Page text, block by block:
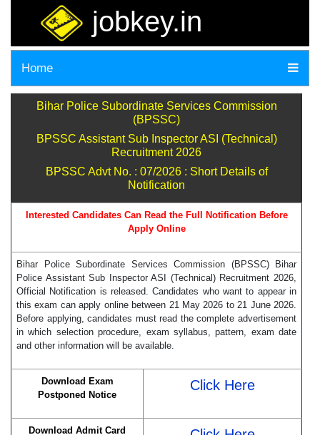
jobkey.in
Home
Bihar Police Subordinate Services Commission
(BPSSC)
BPSSC Assistant Sub Inspector ASI (Technical)
Recruitment 2026
BPSSC Advt No. : 07/2026 : Short Details of
Notification
Interested Candidates Can Read the Full Notification Before
Apply Online
Bihar Police Subordinate Services Commission (BPSSC) Bihar
Police Assistant Sub Inspector ASI (Technical) Recruitment 2026,
Official Notification is released. Candidates who want to appear in
this exam can apply online between 21 May 2026 to 21 June 2026.
Before applying, candidates must read the complete advertisement
in which selection procedure, exam syllabus, pattern, exam date
and other information will be available.
Download Exam
Postponed Notice
Click Here
Download Admit Card